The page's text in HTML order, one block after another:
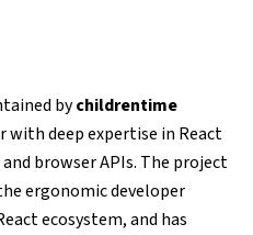
bychildrentime
with deep expertise in React
browser APIs. The project
ergonomic developer
ecosystem, and has